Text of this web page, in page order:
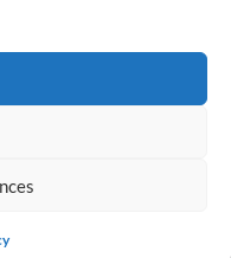
All rights reserved